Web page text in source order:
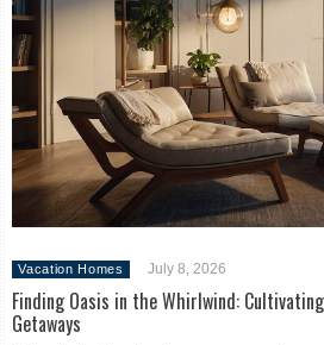
Vacation Homes July 8, 2026
Finding Oasis in the Whirlwind:
Getaways